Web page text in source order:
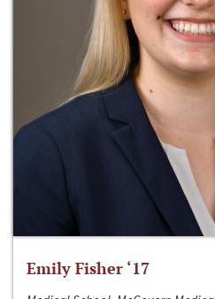
Emily Fisher ‘17